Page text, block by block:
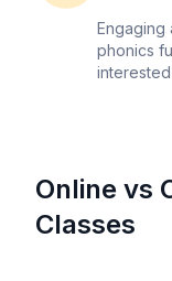
Engaging
phonics
Online vs
Classes